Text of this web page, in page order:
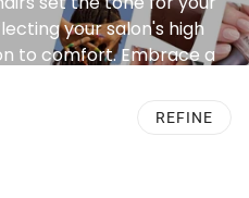
your salon's high
to comfort. Embrace a
range of chairs.
REFINE